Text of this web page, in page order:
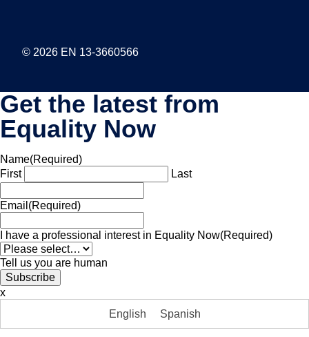
© 2026 EN 13-3660566
Get the latest from
Equality Now
Name(Required)
First
Last
Email (Required)
I have a professional interest in Equality Now(Required)
Tell us you are human
x
English
Spanish